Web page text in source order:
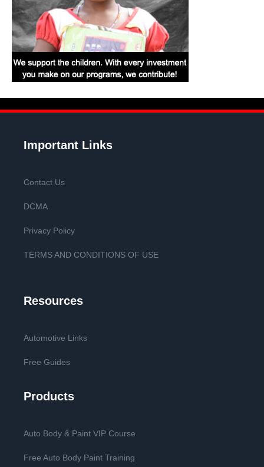
Important Links
Contact Us
DCMA
Privacy Policy
TERMS AND CONDITIONS OF USE
Resources
Automotive Links
Free Guides
Products
Auto Body & Paint VIP Course
Free Auto Body Paint Training